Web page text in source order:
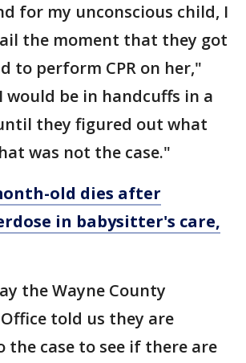
for my unconscious child, I
the moment that they got
to perform CPR on her,"
would be in handcuffs in a
they figured out what
was not the case."
old dies after
in babysitter's care,
the Wayne County
Office told us they are
the case to see if there are